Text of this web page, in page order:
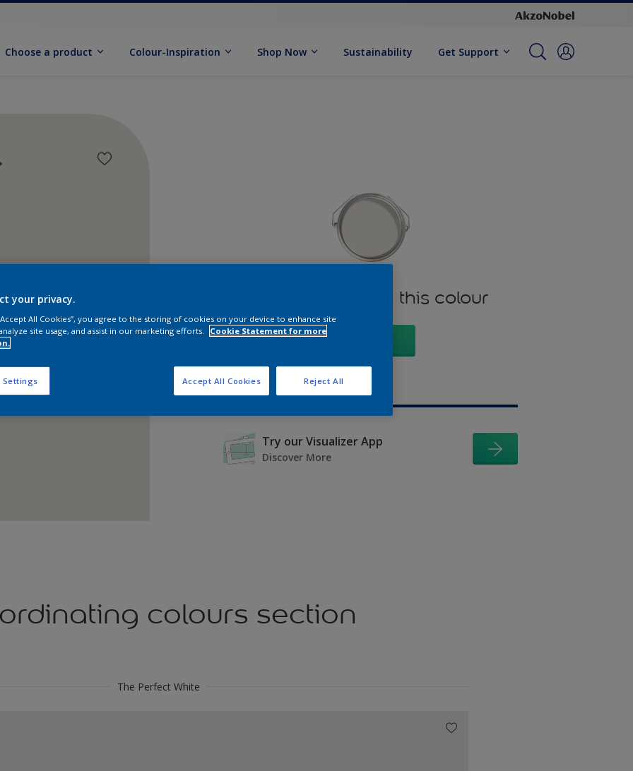
Choose a product Colour-Inspiration Shop Now Sustainability Get Support
Find products in this colour
Try our Visualizer App
Discover More
colours section
The Perfect White
your privacy.
All Cookies”, you agree to the storing of cookies on your device to enhance site
site usage, and assist in our marketing efforts.
Cookie Statement for more
Settings Reject All
Accept All Cookies